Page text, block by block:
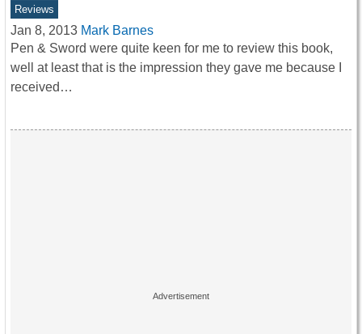
Reviews
Jan 8, 2013 Mark Barnes
Pen & Sword were quite keen for me to review this book,
well at least that is the impression they gave me because I
received…